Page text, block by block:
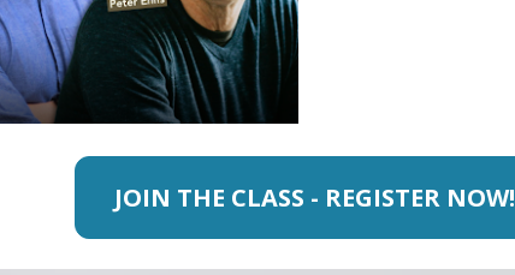
JOIN THE CLASS - REGISTER NOW!